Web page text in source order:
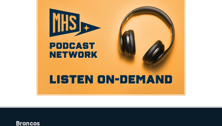
Mile High SportsPodcasts
Broncos